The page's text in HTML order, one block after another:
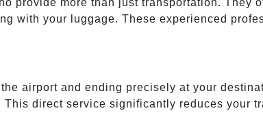
with your luggage. These experienced
airport and ending precisely at your
direct service significantly reduces your